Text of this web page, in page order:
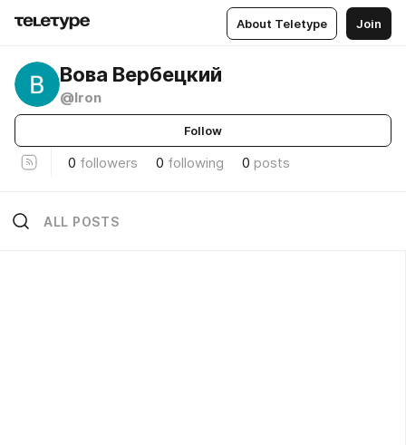
About Teletype Join
Вова Вербецкий
@lron
Follow
0 followers 0 following 0 posts
ALL POSTS